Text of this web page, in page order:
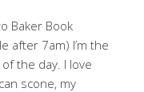
Baker Book
after 7am) I’m the
the day. I love
scone, my